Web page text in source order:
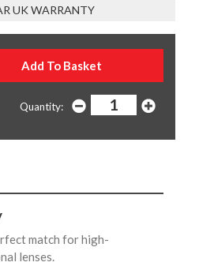
UK WARRANTY
Quantity:
match for high-
lenses.